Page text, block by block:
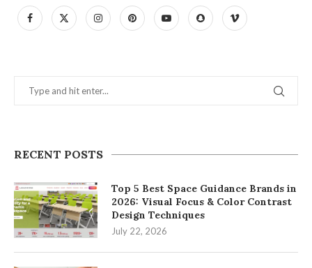
RECENT POSTS
Top 5 Best Space Guidance Brands in
2026: Visual Focus & Color Contrast
Design Techniques
July 22, 2026